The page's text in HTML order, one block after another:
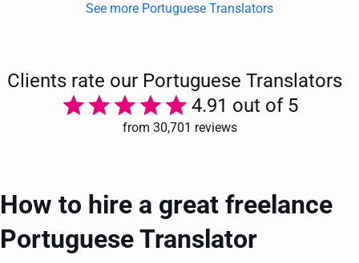
See more Portuguese Translators
Clients rate our Portuguese Translators
4.91 out of 5
from 30,701 reviews
How to hire a great freelance
Portuguese Translator